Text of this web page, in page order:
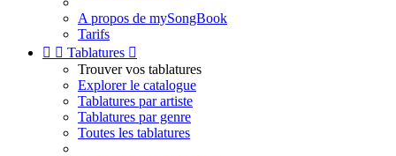
A propos de mySongBook
Tarifs
  Tablatures 
Trouver vos tablatures
Explorer le catalogue
Tablatures par artiste
Tablatures par genre
Toutes les tablatures